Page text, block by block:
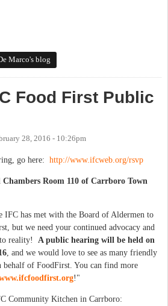
County Living Wage News
Marco's blog
Food First Public
28, 2016 - 10:26pm
go here: http://www.ifcweb.org/rsvp
Room 110 of Carrboro Town
IFC has met with the Board of Aldermen to
but we need your continued advocacy and
reality! A public hearing will be held on
, and we would love to see as many friendly
behalf of FoodFirst. You can find more
!"
Community Kitchen in Carrboro: